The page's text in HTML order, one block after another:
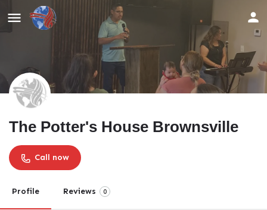
The Potter's House Brownsville
Call now
Profile Reviews 0